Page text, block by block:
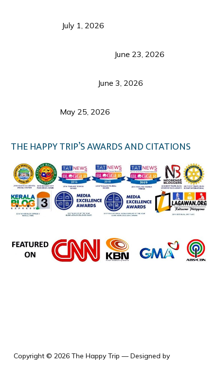
July 1, 2026
June 23, 2026
June 3, 2026
May 25, 2026
THE HAPPY TRIP’S AWARDS AND CITATIONS
Copyright © 2026 The Happy Trip — Designed by